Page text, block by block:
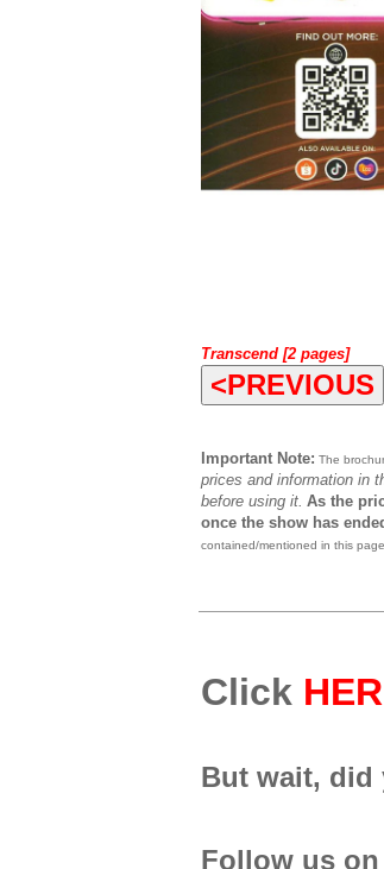
Transcend [2 pages]
<PREVIOUS
Important Note: The
prices and information in
before using it. As the
once the show has
contained/mentioned in this
Click
But wait, did
Follow us on